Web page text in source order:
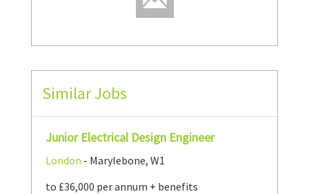
Similar Jobs
Junior Electrical Design Engineer
London - Marylebone, W1
to £36,000 per annum + benefits